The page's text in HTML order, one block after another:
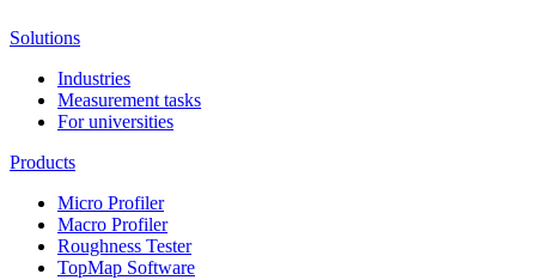
Solutions
Industries
Measurement tasks
For universities
Products
Micro Profiler
Macro Profiler
Roughness Tester
TopMap Software